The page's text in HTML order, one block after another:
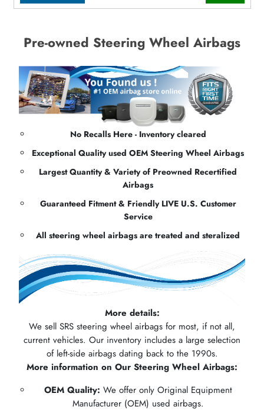
Pre-owned Steering Wheel Airbags
No Recalls Here - Inventory cleared
Exceptional Quality used OEM Steering Wheel Airbags
Largest Quantity & Variety of Preowned Recertified
Airbags
Guaranteed Fitment & Friendly LIVE U.S. Customer
Service
All steering wheel airbags are treated and steralized
More details:
We sell SRS steering wheel airbags for most, if not all,
current vehicles. Our inventory includes a large selection
of left-side airbags dating back to the 1990s.
More information on Our Steering Wheel Airbags:
OEM Quality: We offer only Original Equipment
Manufacturer (OEM) used airbags.